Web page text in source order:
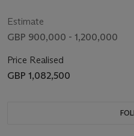
Estimate
GBP 900,000 - 1,200,000
Price Realised
GBP 1,082,500